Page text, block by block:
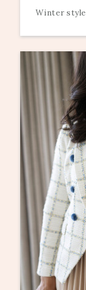
Winter style